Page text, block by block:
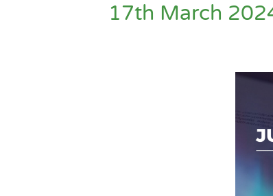
17th March